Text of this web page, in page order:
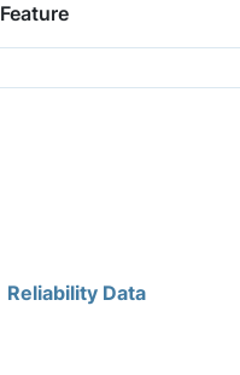
Feature
Reliability Data